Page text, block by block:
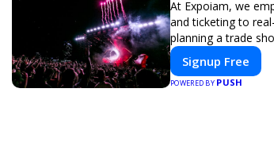
At Expoiam, we
and ticketing to
planning a trade
Signup Free
POWERED BY PUSH